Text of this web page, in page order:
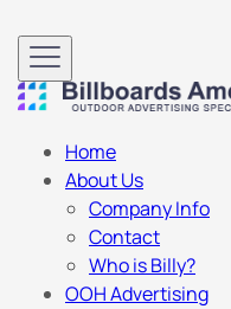
Home
About Us
Company Info
Contact
Who is Billy?
OOH Advertising